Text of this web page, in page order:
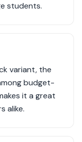
students.
variant, the
budget-
it a great
alike.